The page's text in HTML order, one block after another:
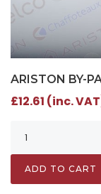
ARISTON BY-
£12.61 (inc.
ADD TO CART